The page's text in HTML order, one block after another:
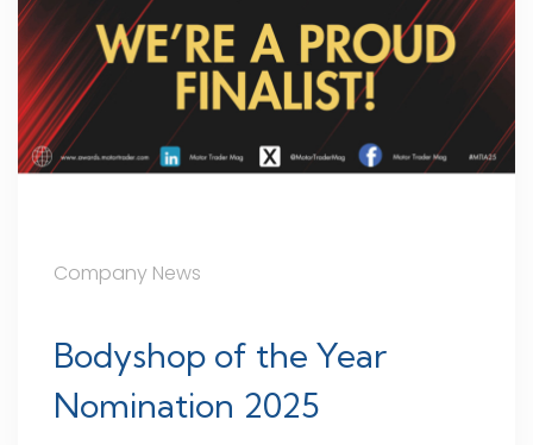
Company News
Bodyshop of the Year
Nomination 2025